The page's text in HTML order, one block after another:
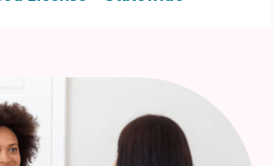
sessions, we focus on
support:
sessions:
blending CBT +
thoughts and behaviors
actionable steps for
momentum